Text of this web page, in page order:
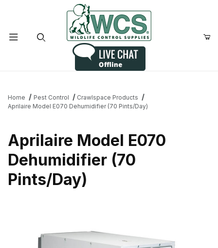
Home Pest Control
Crawlspace Products
Aprilaire Model E070 Dehumidifier (70 Pints/Day)
Aprilaire Model E070
Dehumidifier (70
Pints/Day)